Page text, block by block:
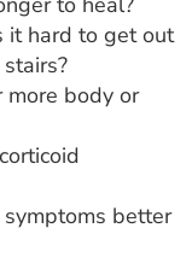
it hard to get out
more body or
better